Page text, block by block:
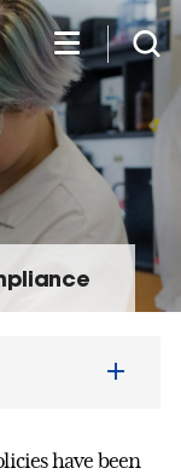
have been